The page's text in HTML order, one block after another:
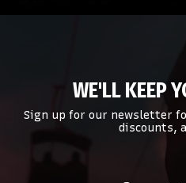
WE'LL KEEP
Sign up for our newsletter
discounts,